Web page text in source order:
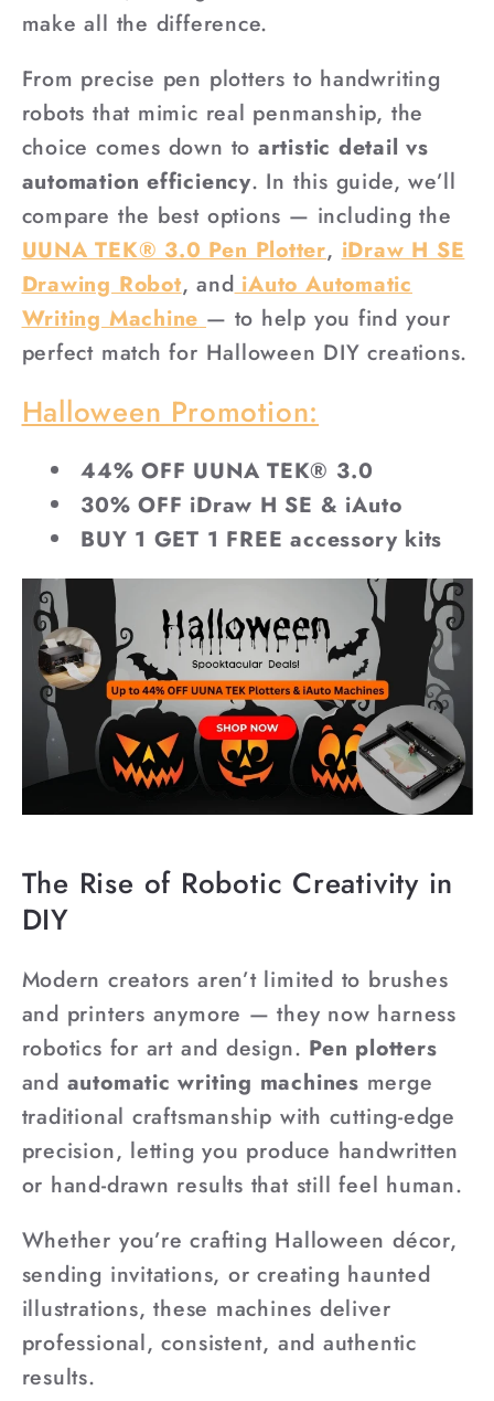
make all the difference.
From precise pen plotters to handwriting
robots that mimic real penmanship, the
choice comes down to artistic detail vs
automation efficiency. In this guide, we’ll
compare the best options — including the
UUNA TEK® 3.0 Pen Plotter, iDraw H SE
Drawing Robot, and iAuto Automatic
Writing Machine — to help you find your
perfect match for Halloween DIY creations.
Halloween Promotion:
44% OFF UUNA TEK® 3.0
30% OFF iDraw H SE & iAuto
BUY 1 GET 1 FREE accessory kits
The Rise of Robotic Creativity in
DIY
Modern creators aren’t limited to brushes
and printers anymore — they now harness
robotics for art and design. Pen plotters
and automatic writing machines merge
traditional craftsmanship with cutting-edge
precision, letting you produce handwritten
or hand-drawn results that still feel human.
Whether you’re crafting Halloween décor,
sending invitations, or creating haunted
illustrations, these machines deliver
professional, consistent, and authentic
results.